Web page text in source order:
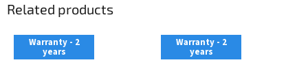
Related products
Warranty - 2
years
Warranty - 2
years